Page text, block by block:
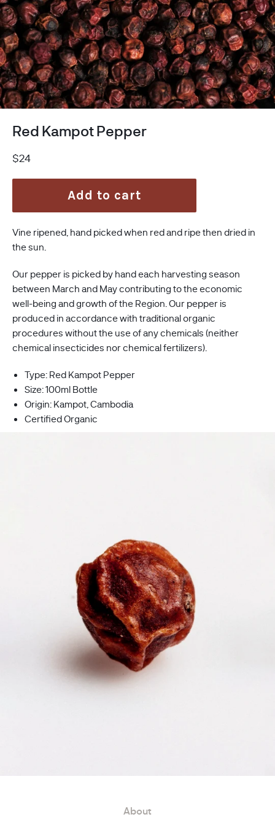
Red Kampot Pepper
Regular
$24
Add to cart
Vine ripened, hand picked when red and ripe then dried in
the sun.
Our pepper is picked by hand each harvesting season
between March and May contributing to the economic
well-being and growth of the Region. Our pepper is
produced in accordance with traditional organic
procedures without the use of any chemicals (neither
chemical insecticides nor chemical fertilizers).
Type: Red Kampot Pepper
Size: 100ml Bottle
Origin: Kampot, Cambodia
Certified Organic
About